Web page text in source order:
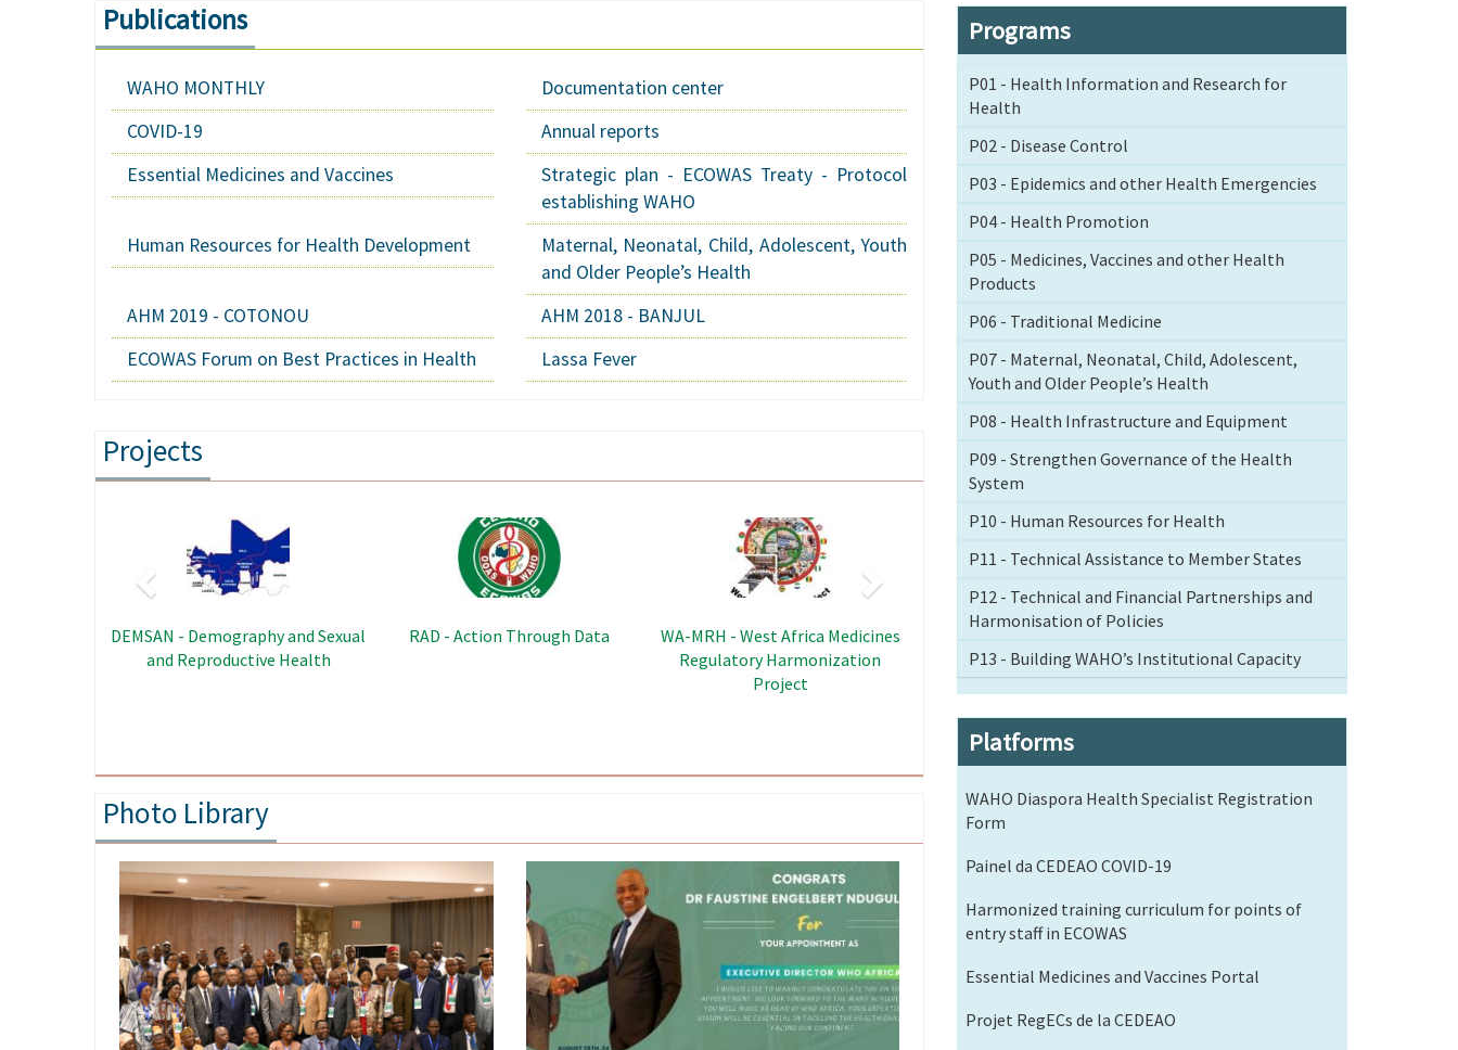
Publications
WAHO MONTHLY
Documentation center
COVID-19
Annual reports
Essential Medicines and Vaccines
Strategic plan - ECOWAS Treaty - Protocol
establishing WAHO
Human Resources for Health Development
Maternal, Neonatal, Child, Adolescent, Youth
and Older People’s Health
AHM 2019 - COTONOU
AHM 2018 - BANJUL
ECOWAS Forum on Best Practices in Health
Lassa Fever
Projects
Image
PRENFOS - Capacity Building and
Skills Program in Nutrition and
Image
SRHAY - Sexual and Reproductive
Image
RPPP - Regional Programme
Support to Pandemic Prevention
in the ECOWAS Region
Photo Library
Image
Programs
P01 - Health Information and Research for
Health
P02 - Disease Control
P03 - Epidemics and other Health Emergencies
P04 - Health Promotion
P05 - Medicines, Vaccines and other Health
Products
P06 - Traditional Medicine
P07 - Maternal, Neonatal, Child, Adolescent,
Youth and Older People’s Health
P08 - Health Infrastructure and Equipment
P09 - Strengthen Governance of the Health
System
P10 - Human Resources for Health
P11 - Technical Assistance to Member States
P12 - Technical and Financial Partnerships and
Harmonisation of Policies
P13 - Building WAHO’s Institutional Capacity
Platforms
WAHO Diaspora Health Specialist Registration
Form
Painel da CEDEAO COVID-19
Harmonized training curriculum for points of
entry staff in ECOWAS
Essential Medicines and Vaccines Portal
Projet RegECs de la CEDEAO